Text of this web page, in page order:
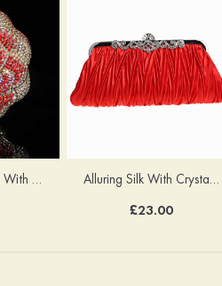
Gentle Rhinestone With Crystal/Rhinestone Chain Clutches Alluring Silk With Crystal/Rhinestone Handbags
£23.00